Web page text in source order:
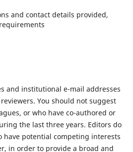
and contact details provided,
and institutional e-mail addresses
You should not suggest
or who have co-authored or
the last three years. Editors do
have potential competing interests
in order to provide a broad and